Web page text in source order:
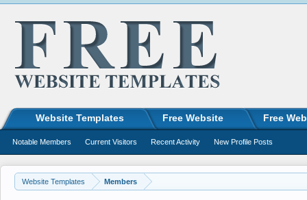
Website Templates Members
Website Templates Free Website Free
Notable Members Current Visitors Recent Activity New Profile Posts